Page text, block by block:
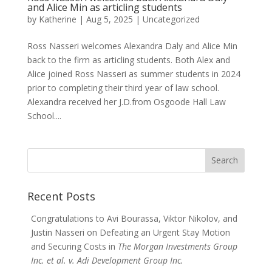
and Alice Min as articling students
by Katherine | Aug 5, 2025 | Uncategorized
Ross Nasseri welcomes Alexandra Daly and Alice Min
back to the firm as articling students. Both Alex and
Alice joined Ross Nasseri as summer students in 2024
prior to completing their third year of law school.
Alexandra received her J.D.from Osgoode Hall Law
School....
Recent Posts
Congratulations to Avi Bourassa, Viktor Nikolov, and
Justin Nasseri on Defeating an Urgent Stay Motion
and Securing Costs in The Morgan Investments Group
Inc. et al. v. Adi Development Group Inc.